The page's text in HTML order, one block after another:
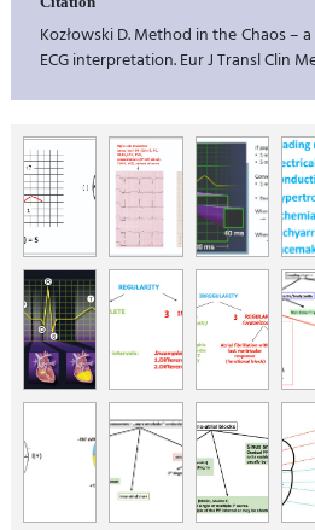
Kozłowski D. Method in the Chaos –
ECG interpretation. Eur J Transl Clin